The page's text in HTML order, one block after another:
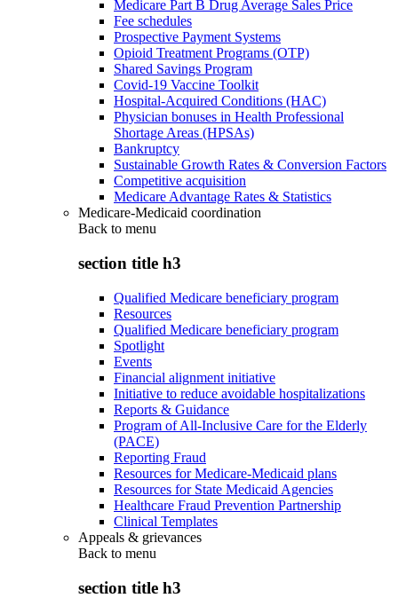
Medicare Part B Drug Average Sales Price
Fee schedules
Prospective Payment Systems
Opioid Treatment Programs (OTP)
Shared Savings Program
Covid-19 Vaccine Toolkit
Hospital-Acquired Conditions (HAC)
Physician bonuses in Health Professional
Shortage Areas (HPSAs)
Bankruptcy
Sustainable Growth Rates & Conversion Factors
Competitive acquisition
Medicare Advantage Rates & Statistics
Medicare-Medicaid coordination
Back to menu
section title h3
Qualified Medicare beneficiary program
Resources
Qualified Medicare beneficiary program
Spotlight
Events
Financial alignment initiative
Initiative to reduce avoidable hospitalizations
Reports & Guidance
Program of All-Inclusive Care for the Elderly
(PACE)
Reporting Fraud
Resources for Medicare-Medicaid plans
Resources for State Medicaid Agencies
Healthcare Fraud Prevention Partnership
Clinical Templates
Appeals & grievances
Back to menu
section title h3